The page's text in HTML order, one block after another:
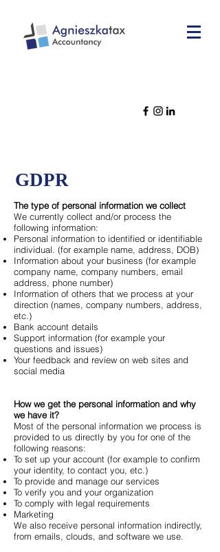
GDPR
The type of personal information we collect
We currently collect and/or process the
following information:
Personal information to identified or identifiable
individual. (for example name, address, DOB)
Information about your business (for example
company name, company numbers, email
address, phone number)
Information of others that we process at your
direction (names, company numbers, address,
etc.)
Bank account details
Support information (for example your
questions and issues)
Your feedback and review on web sites and
social media
How we get the personal information and why
we have it?
Most of the personal information we process is
provided to us directly by you for one of the
following reasons:
To set up your account (for example to confirm
your identity, to contact you, etc.)
To provide and manage our services
To verify you and your organization
To comply with legal requirements
Marketing
We also receive personal information indirectly,
from emails, clouds, and software we use.